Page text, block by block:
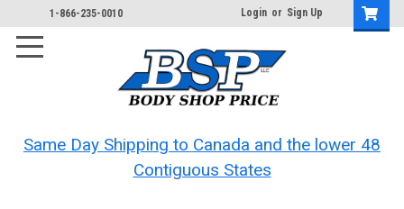
1-866-235-0010 Login or Sign Up
Same Day Shipping to Canada and the lower 48
Contiguous States